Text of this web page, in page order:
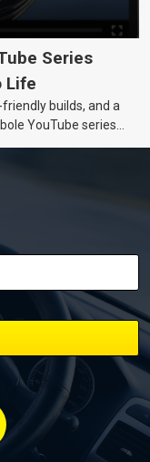
Series
Life
builds, and a
YouTube series
into a track-ready
unexpected part
all released
from each build
episodes drop, so